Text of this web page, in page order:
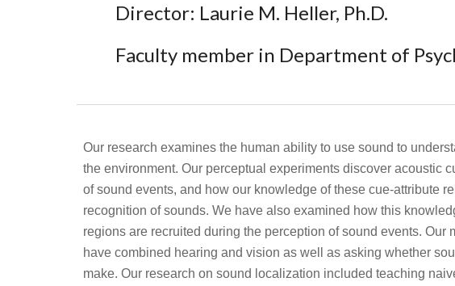
Director: Laurie M. Heller, Ph.D.
Faculty member in Department of
Our research examines the human ability to use sound to
the environment. Our perceptual experiments discover acoustic
of sound events, and how our knowledge of these cue-attribute
recognition of sounds. We have also examined how this
regions are recruited during the perception of sound events. Our
have combined hearing and vision as well as asking whether
make. Our research on sound localization included teaching